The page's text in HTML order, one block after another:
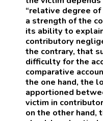
“relative degree
a strength of the
its ability to
contributory
the contrary, that
difficulty for the
comparative
the one hand, the
apportioned
victim in
on the other hand,